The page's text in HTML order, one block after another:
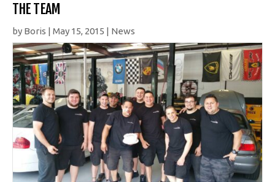
THE TEAM
by Boris | May 15, 2015 | News